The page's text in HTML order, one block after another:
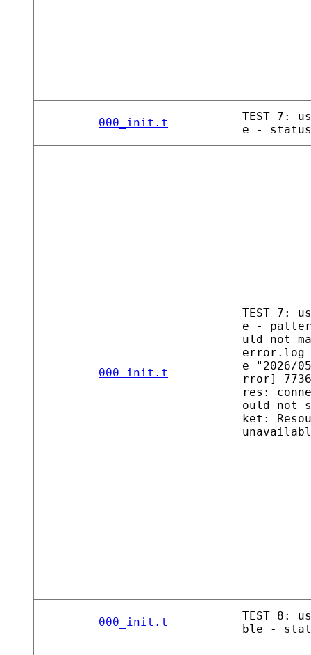
000_init.t
TEST 7:
e -
000_init.t
TEST 7:
e -
uld not
error.log
e "2026/
rror]
res:
ould not
ket:
000_init.t
TEST 8:
ble -